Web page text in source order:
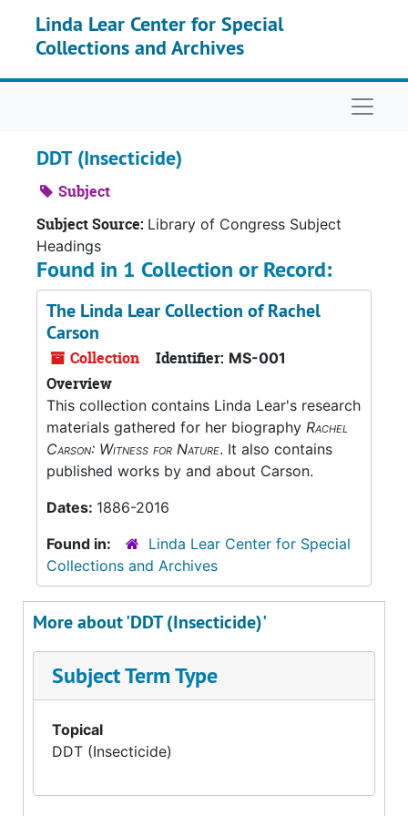
Linda Lear Center for Special
Collections and Archives
DDT (Insecticide)
Subject
Subject Source: Library of Congress Subject
Headings
Found in 1 Collection or Record:
The Linda Lear Collection of Rachel
Carson
Collection Identifier: MS-001
Overview
This collection contains Linda Lear's research
materials gathered for her biography Rachel
Carson: Witness for Nature. It also contains
published works by and about Carson.
Dates: 1886-2016
Found in:
Linda Lear Center for Special
Collections and Archives
More about 'DDT (Insecticide)'
Subject Term Type
Topical
DDT (Insecticide)